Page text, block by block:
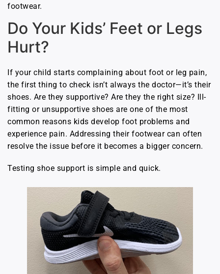
footwear.
Do Your Kids’ Feet or Legs
Hurt?
If your child starts complaining about foot or leg pain,
the first thing to check isn’t always the doctor—it’s their
shoes. Are they supportive? Are they the right size? Ill-
fitting or unsupportive shoes are one of the most
common reasons kids develop foot problems and
experience pain. Addressing their footwear can often
resolve the issue before it becomes a bigger concern.
Testing shoe support is simple and quick.